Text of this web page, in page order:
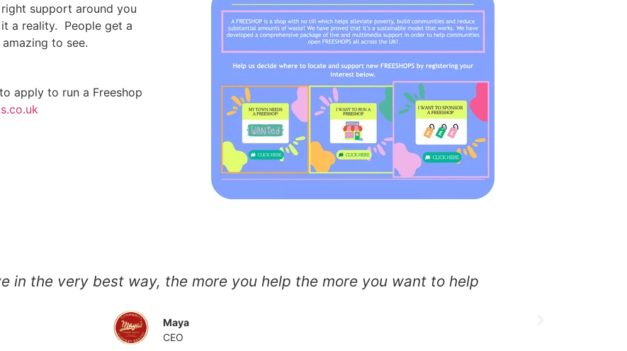
support around you
a reality. People get a
to see.
apply to run a Freeshop
in the very best way, the more you help the more you want to help
Maya
CEO